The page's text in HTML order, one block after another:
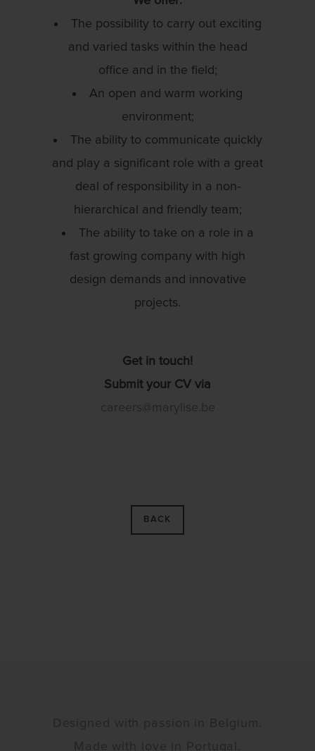
The possibility to carry out exciting
and varied tasks within the head
office and in the field;
An open and warm working
environment;
The ability to communicate quickly
and play a significant role with a great
deal of responsibility in a non-
hierarchical and friendly team;
The ability to take on a role in a
fast growing company with high
design demands and innovative
projects.
Get in touch!
Submit your CV via
careers@marylise.be
BACK